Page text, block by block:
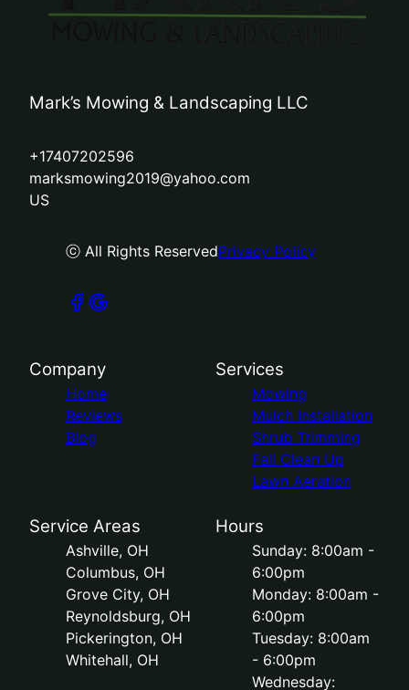
Mark’s Mowing & Landscaping LLC
+17407202596
marksmowing2019@yahoo.com
US
ⓒ All Rights ReservedPrivacy Policy
Company
Home
Reviews
Blog
Services
Mowing
Mulch Installation
Shrub Trimming
Fall Clean Up
Lawn Aeration
Service Areas
Ashville, OH
Columbus, OH
Grove City, OH
Reynoldsburg, OH
Pickerington, OH
Whitehall, OH
Hours
Sunday: 8:00am -
6:00pm
Monday: 8:00am -
6:00pm
Tuesday: 8:00am
- 6:00pm
Wednesday: